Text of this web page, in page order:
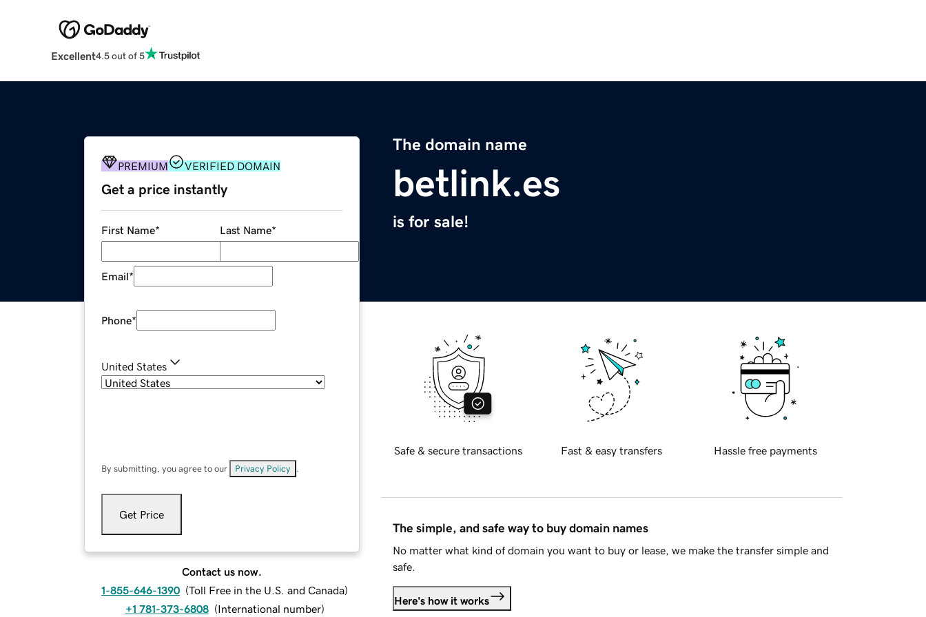
Excellent4.5 out of 5
The domain name
betlink.es
is for sale!
PREMIUM VERIFIED DOMAIN
Get a price instantly
First Name* Last Name*
Email*
Phone*
United States
By submitting, you agree to our Privacy Policy
Get Price
Contact us now.
1-855-646-1390 (Toll Free in the U.S. and Canada)
+1 781-373-6808 (International number)
Safe & secure transactions Fast & easy transfers Hassle free payments
The simple, and safe way to buy domain names
No matter what kind of domain you want to buy or lease, we make the transfer simple and
safe.
Here's how it works